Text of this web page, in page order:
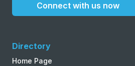
Connect with us now
Directory
Home Page